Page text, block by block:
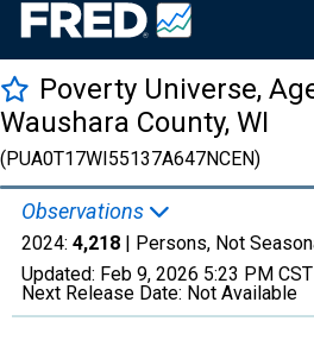
Poverty Universe,
Waushara County, WI
(PUA0T17WI55137A647NCEN)
Observations
2024: 4,218 | Persons, Not
Updated: Feb 9, 2026 5:23 PM CST
Next Release Date: Not Available